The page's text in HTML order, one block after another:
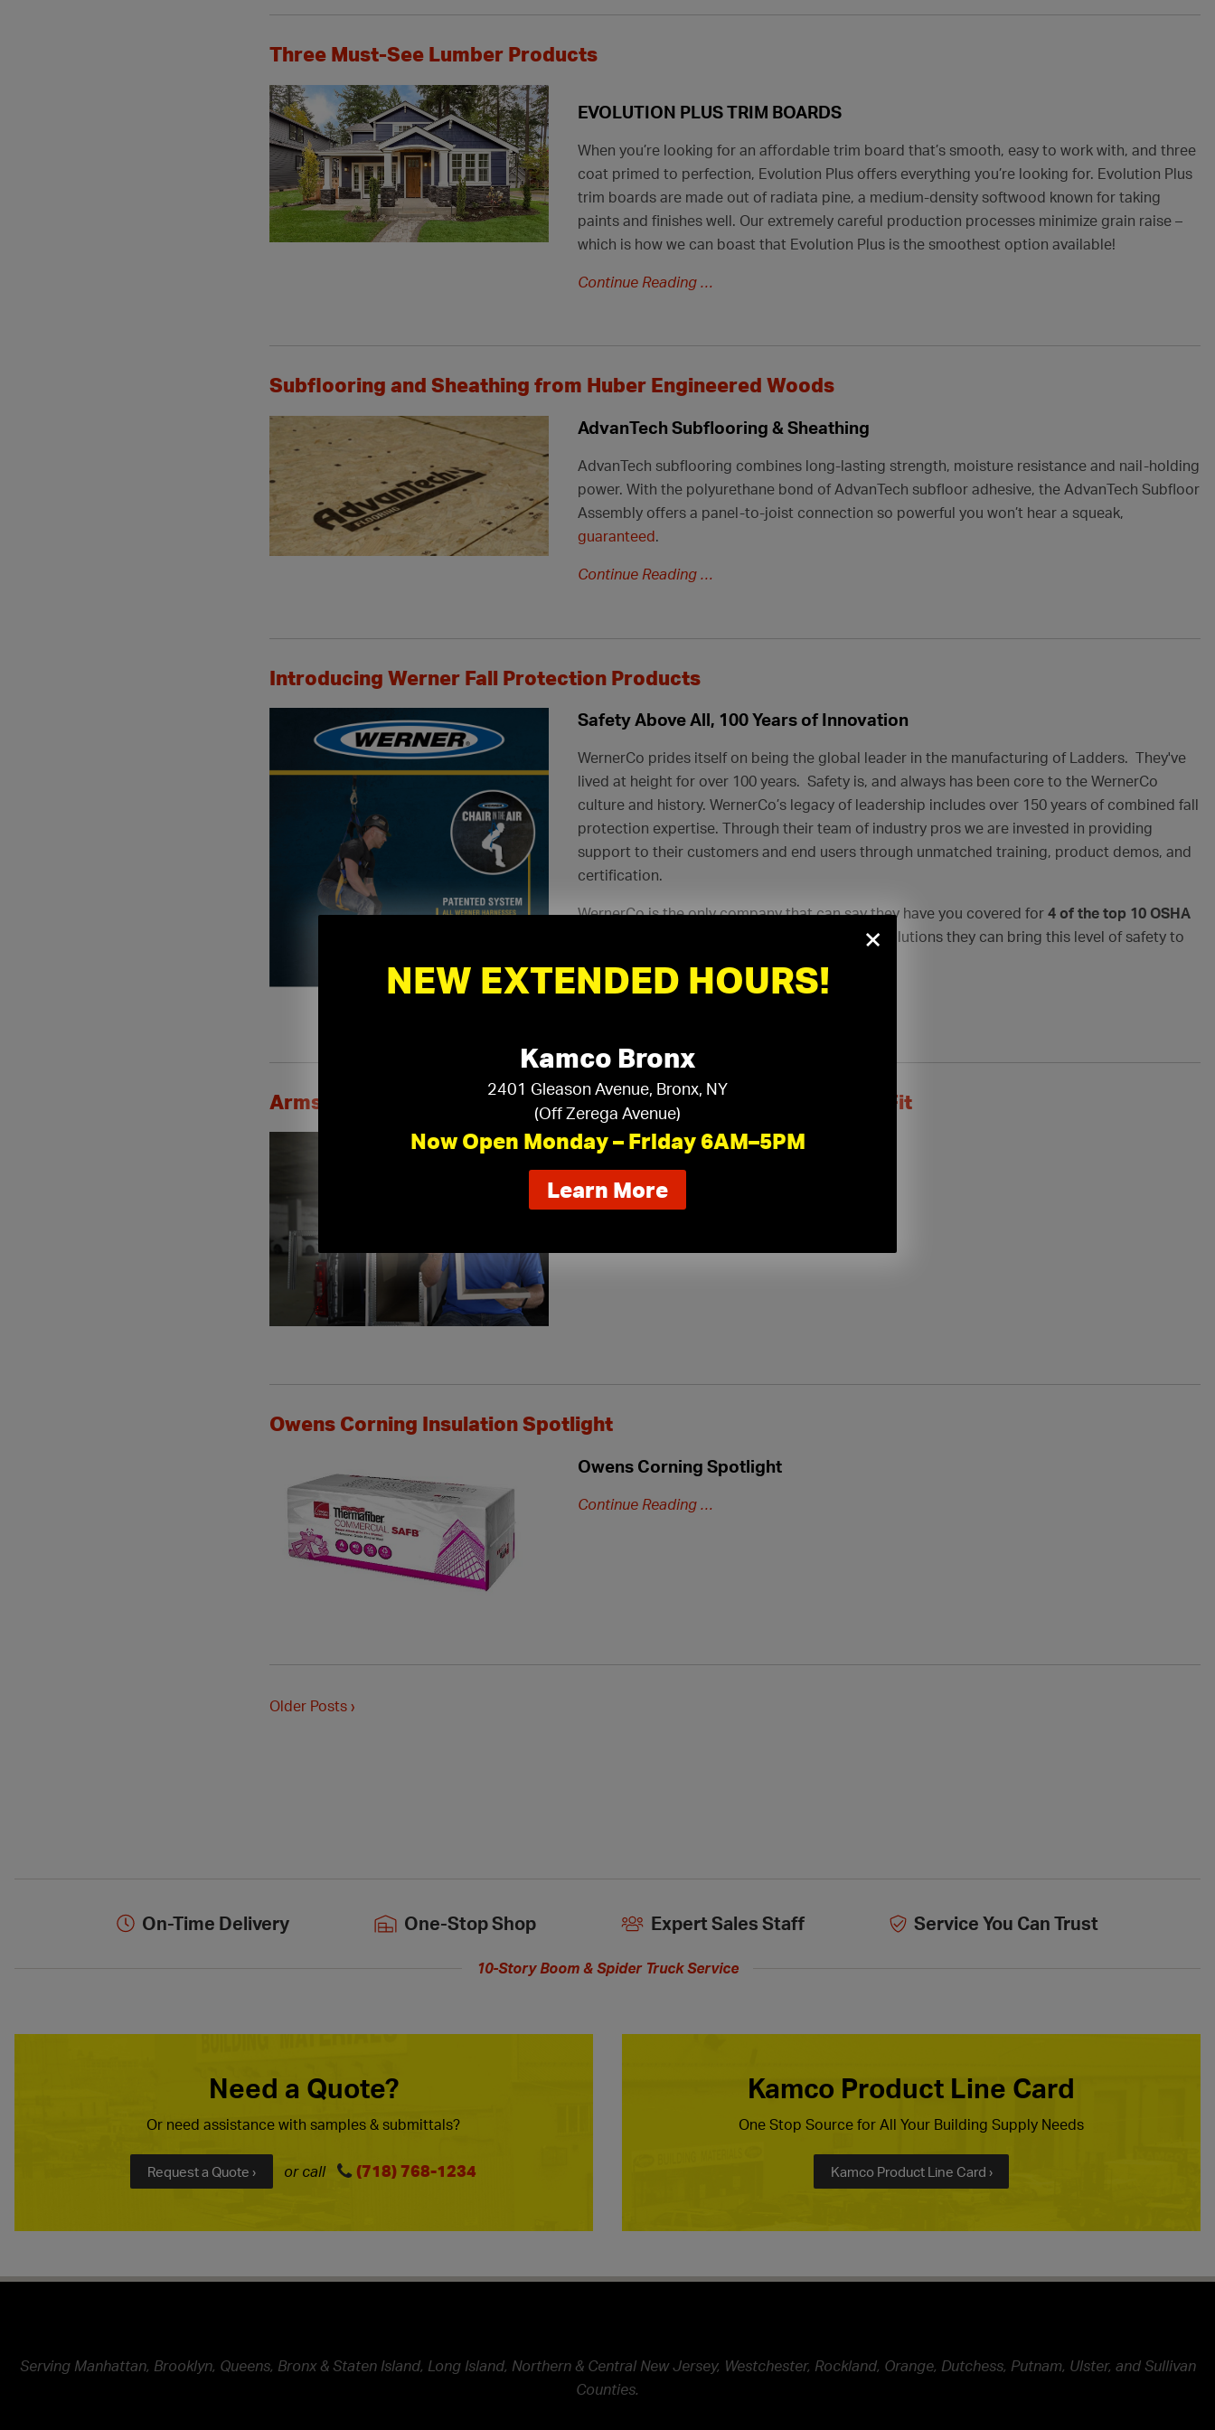
Three Must-See Lumber Products
EVOLUTION PLUS TRIM BOARDS
When you’re looking for an affordable trim board that’s smooth, easy to work with, and three
coat primed to perfection, Evolution Plus offers everything you’re looking for. Evolution Plus
trim boards are made out of radiata pine, a medium-density softwood known for taking
paints and finishes well. Our extremely careful production processes minimize grain raise –
which is how we can boast that Evolution Plus is the smoothest option available!
Continue Reading
Subflooring and Sheathing from Huber Engineered Woods
AdvanTech Subflooring & Sheathing
AdvanTech subflooring combines long-lasting strength, moisture resistance and nail-holding
power. With the polyurethane bond of AdvanTech subfloor adhesive, the AdvanTech Subfloor
Assembly offers a panel-to-joist connection so powerful you won’t hear a squeak,
guaranteed.
Continue Reading
Introducing Werner Fall Protection Products
Safety Above All, 100 Years of Innovation
WernerCo prides itself on being the global leader in the manufacturing of Ladders. They've
lived at height for over 100 years. Safety is, and always has been core to the WernerCo
culture and history. WernerCo’s legacy of leadership includes over 150 years of combined fall
protection expertise. Through their team of industry pros we are invested in providing
support to their customers and end users through unmatched training, product demos, and
certification.
WernerCo is the only company that can say they have you covered for 4 of the top 10 OSHA
. With proper training, and product solutions they can bring this level of safety to
Continue Reading
Armstrong's SimpleSoffit and Kamco Drywall Forms: A Perfect Fit
Continue Reading
Owens Corning Insulation Spotlight
Owens Corning Spotlight
Continue Reading
Older Posts ›
On-Time Delivery One-Stop Shop Expert Sales Staff Service You Can Trust
10-Story Boom & Spider Truck Service
Need a Quote?
Or need assistance with samples & submittals?
Request a Quote › or call (718) 768-1234
Kamco Product Line Card
One Stop Source for All Your Building Supply Needs
Kamco Product Line Card ›
Serving Manhattan, Brooklyn, Queens, Bronx & Staten Island, Long Island, Northern & Central New Jersey, Westchester, Rockland, Orange, Dutchess, Putnam, Ulster, and Sullivan
Counties.
×
NEW EXTENDED HOURS!
Kamco Bronx
2401 Gleason Avenue, Bronx, NY
(Off Zerega Avenue)
Now Open Monday – Friday 6AM–5PM
Learn Moreabout
our
extended